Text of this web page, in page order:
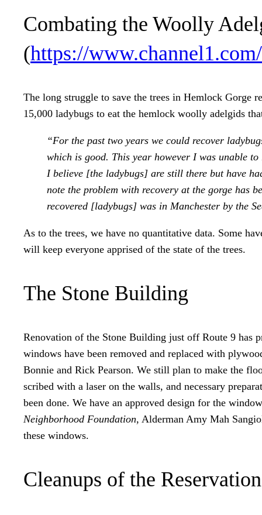
Combating the Woolly
(https://
The long struggle to save the trees in Hemlock Gorge
15,000 ladybugs to eat the hemlock woolly adelgids
“For the past two years we could recover
which is good. This year however I was unable
I believe [the ladybugs] are still there but have
note the problem with recovery at the gorge has
recovered [ladybugs] was in Manchester by the
As to the trees, we have no quantitative data. Some
will keep everyone apprised of the state of the trees.
The Stone Building
Renovation of the Stone Building just off Route 9 has
windows have been removed and replaced with
Bonnie and Rick Pearson. We still plan to make the
scribed with a laser on the walls, and necessary
been done. We have an approved design for the
Neighborhood Foundation, Alderman Amy Mah
these windows.
Cleanups of the Reservation